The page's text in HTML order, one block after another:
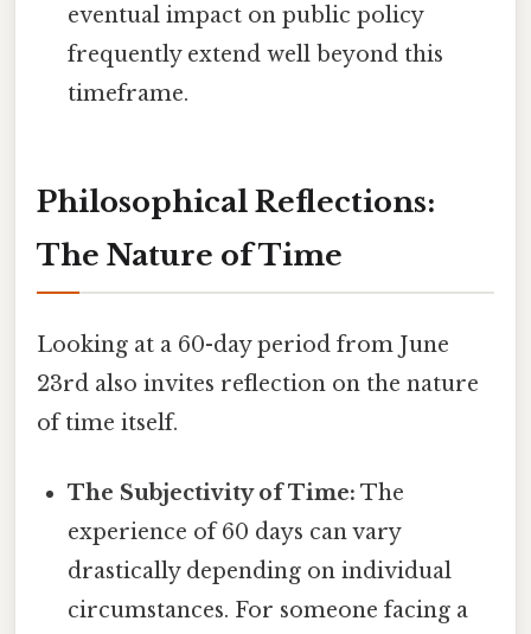
eventual impact on public policy
frequently extend well beyond this
timeframe.
Philosophical Reflections:
The Nature of Time
Looking at a 60-day period from June
23rd also invites reflection on the nature
of time itself.
The Subjectivity of Time: The
experience of 60 days can vary
drastically depending on individual
circumstances. For someone facing a